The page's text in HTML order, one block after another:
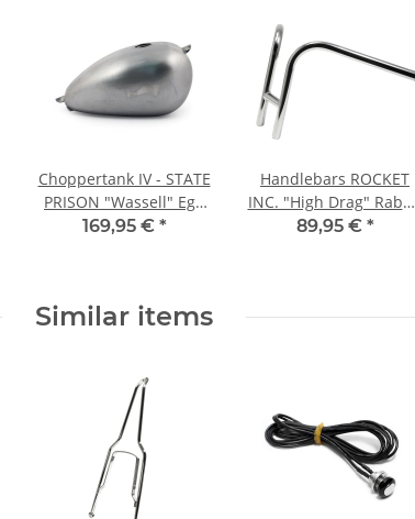
Choppertank IV - STATE
PRISON "Wassell" Egg
Style 1,6 GAL high
169,95 € *
Handlebars ROCKET
INC. "High Drag" Rabbit
Ear, 1" inch chrome
89,95 € *
Similar items